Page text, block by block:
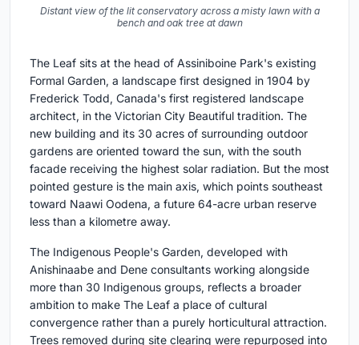
Distant view of the lit conservatory across a misty lawn with a
bench and oak tree at dawn
The Leaf sits at the head of Assiniboine Park's existing
Formal Garden, a landscape first designed in 1904 by
Frederick Todd, Canada's first registered landscape
architect, in the Victorian City Beautiful tradition. The
new building and its 30 acres of surrounding outdoor
gardens are oriented toward the sun, with the south
facade receiving the highest solar radiation. But the most
pointed gesture is the main axis, which points southeast
toward Naawi Oodena, a future 64-acre urban reserve
less than a kilometre away.
The Indigenous People's Garden, developed with
Anishinaabe and Dene consultants working alongside
more than 30 Indigenous groups, reflects a broader
ambition to make The Leaf a place of cultural
convergence rather than a purely horticultural attraction.
Trees removed during site clearing were repurposed into